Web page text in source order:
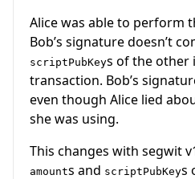
Alice was able to perform
Bob’s signature doesn’t
scriptPubKeys of the other
transaction. Bob’s
even though Alice lied
she was using.
This changes with segwit
amounts and scriptPubKeys